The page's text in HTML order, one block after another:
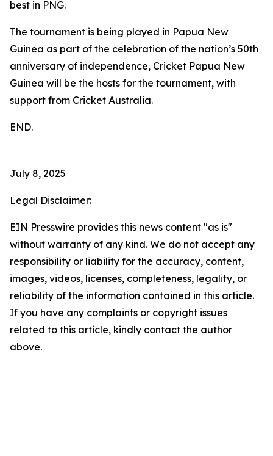
best in PNG.
The tournament is being played in Papua New
Guinea as part of the celebration of the nation’s 50th
anniversary of independence, Cricket Papua New
Guinea will be the hosts for the tournament, with
support from Cricket Australia.
END.
July 8, 2025
Legal Disclaimer:
EIN Presswire provides this news content "as is"
without warranty of any kind. We do not accept any
responsibility or liability for the accuracy, content,
images, videos, licenses, completeness, legality, or
reliability of the information contained in this article.
If you have any complaints or copyright issues
related to this article, kindly contact the author
above.